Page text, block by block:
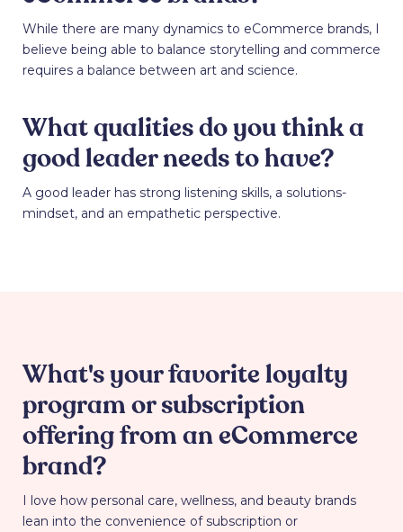
While there are many dynamics to eCommerce brands, I
believe being able to balance storytelling and commerce
requires a balance between art and science.
What qualities do you think a
good leader needs to have?
A good leader has strong listening skills, a solutions-
mindset, and an empathetic perspective.
What's your favorite loyalty
program or subscription
offering from an eCommerce
brand?
I love how personal care, wellness, and beauty brands
lean into the convenience of subscription or